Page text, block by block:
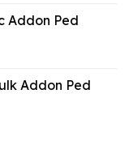
Addon Ped
Addon Ped